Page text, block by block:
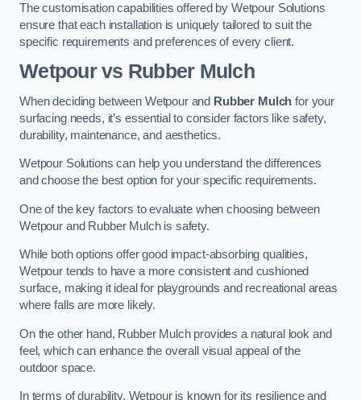
The customisation capabilities offered by Wetpour Solutions
ensure that each installation is uniquely tailored to suit the
specific requirements and preferences of every client.
Wetpour vs Rubber Mulch
When deciding between Wetpour and Rubber Mulch for your
surfacing needs, it’s essential to consider factors like safety,
durability, maintenance, and aesthetics.
Wetpour Solutions can help you understand the differences
and choose the best option for your specific requirements.
One of the key factors to evaluate when choosing between
Wetpour and Rubber Mulch is safety.
While both options offer good impact-absorbing qualities,
Wetpour tends to have a more consistent and cushioned
surface, making it ideal for playgrounds and recreational areas
where falls are more likely.
On the other hand, Rubber Mulch provides a natural look and
feel, which can enhance the overall visual appeal of the
outdoor space.
In terms of durability, Wetpour is known for its resilience and